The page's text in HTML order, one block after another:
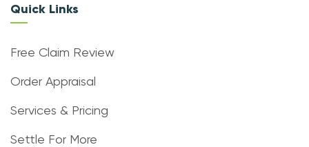
Quick Links
Free Claim Review
Order Appraisal
Services & Pricing
Settle For More